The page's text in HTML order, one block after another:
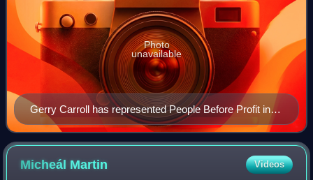
Gerry Carroll has represented People Before Profit in
the Northern Irish Assembly since 2016
Photo
unavailable
Micheál Martin Videos